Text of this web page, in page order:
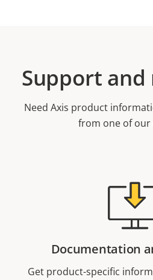
Support and
Need Axis product
from one of our
Documentation
Get product-specific